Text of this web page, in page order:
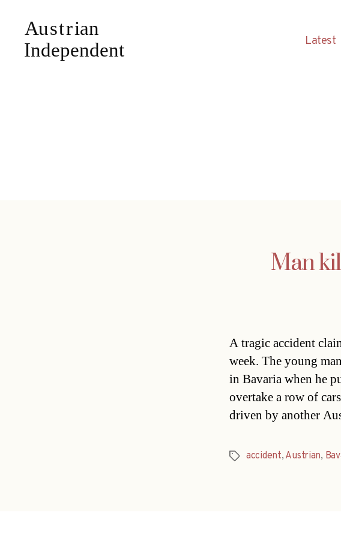
Latest
Man
A tragic accident
week. The young
in Bavaria when he
overtake a row of
driven by another
Tagsaccident, Austrian,